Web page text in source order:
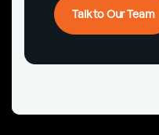
Talk to Our Team